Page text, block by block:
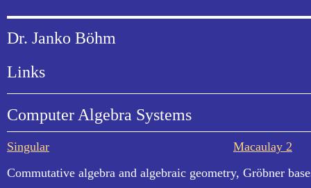
Dr. Janko Böhm
Links
Computer Algebra Systems
Singular
Macaulay 2
Commutative algebra and algebraic geometry, Gröbner